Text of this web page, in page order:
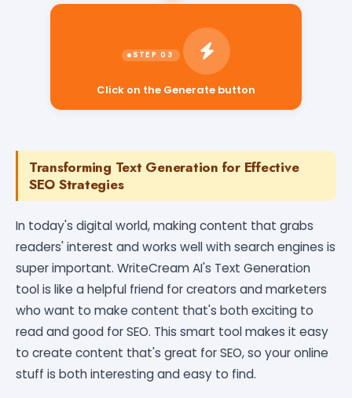
Transforming Text Generation for Effective
SEO Strategies
In today's digital world, making content that grabs
readers' interest and works well with search engines is
super important. WriteCream AI's Text Generation
tool is like a helpful friend for creators and marketers
who want to make content that's both exciting to
read and good for SEO. This smart tool makes it easy
to create content that's great for SEO, so your online
stuff is both interesting and easy to find.